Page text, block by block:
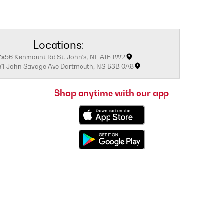
Locations:
56 Kenmount Rd St. John's, NL A1B 1W2
John Savage Ave Dartmouth, NS B3B 0A8
Shop anytime with our app